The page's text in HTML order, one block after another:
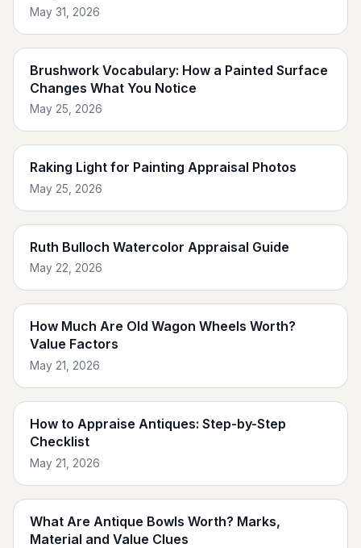
May 31, 2026
Brushwork Vocabulary: How a Painted Surface
Changes What You Notice
May 25, 2026
Raking Light for Painting Appraisal Photos
May 25, 2026
Ruth Bulloch Watercolor Appraisal Guide
May 22, 2026
How Much Are Old Wagon Wheels Worth?
Value Factors
May 21, 2026
How to Appraise Antiques: Step-by-Step
Checklist
May 21, 2026
What Are Antique Bowls Worth? Marks,
Material and Value Clues